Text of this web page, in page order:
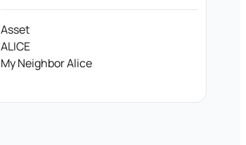
Asset
ALICE
My Neighbor Alice